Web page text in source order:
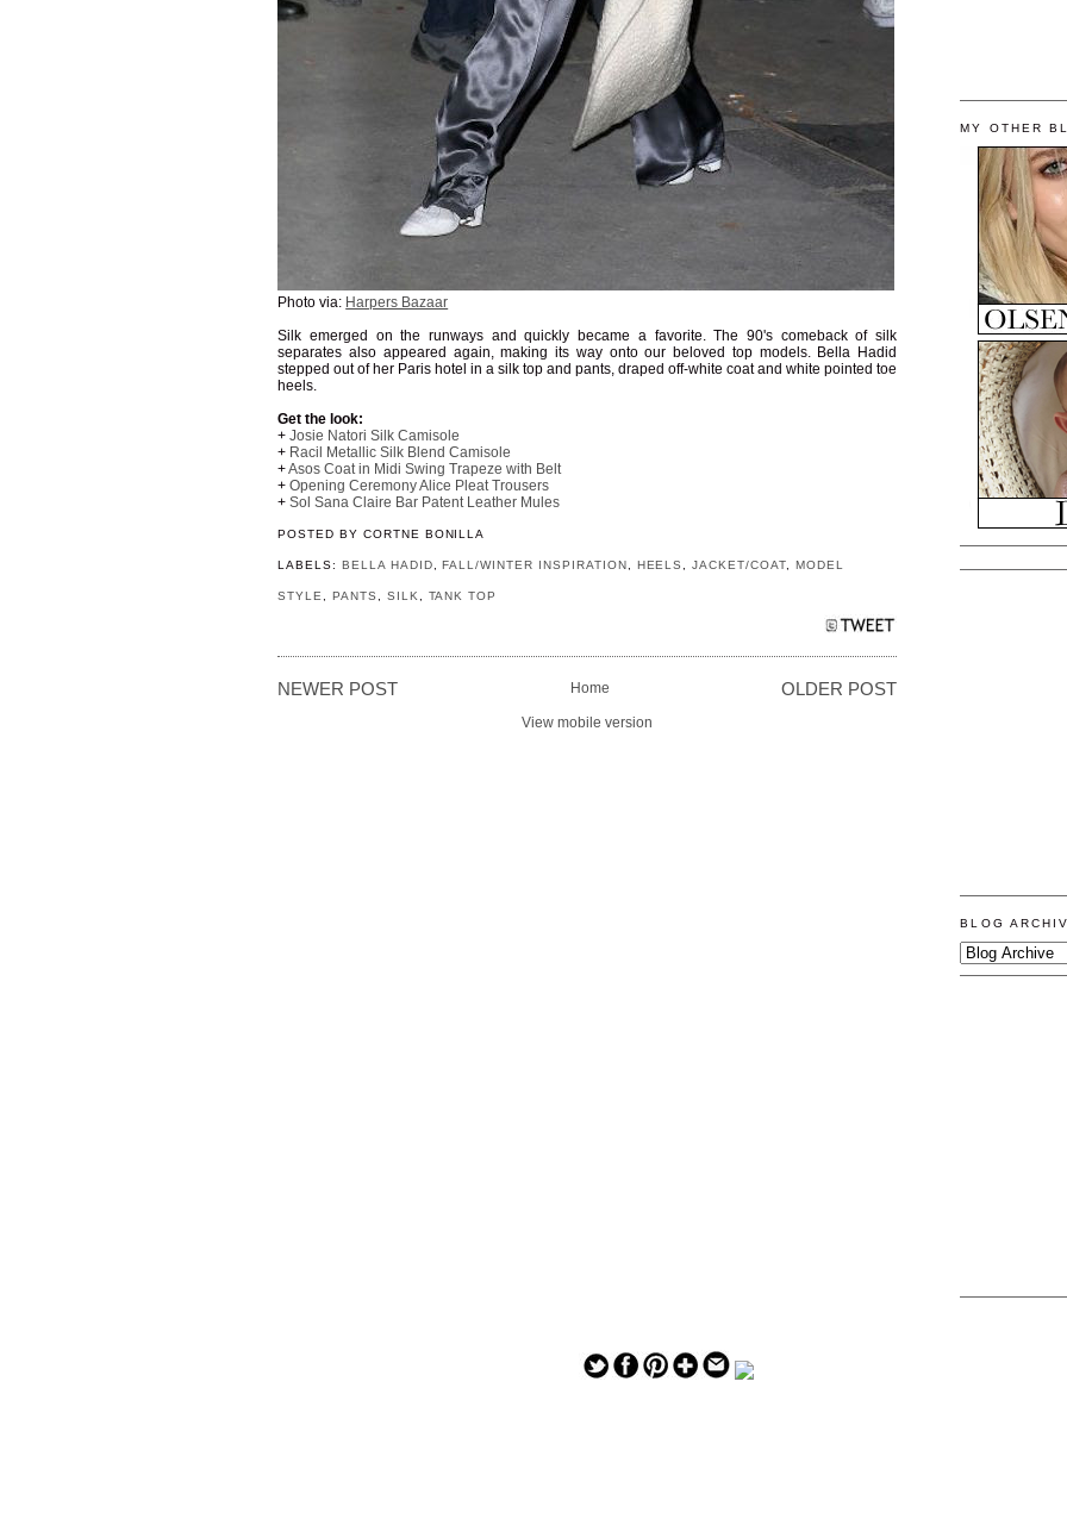
Photo via: Harpers Bazaar
Silk emerged on the runways and quickly became a favorite. The 90's comeback of silk
separates also appeared again, making its way onto our beloved top models. Bella Hadid
stepped out of her Paris hotel in a silk top and pants, draped off-white coat and white pointed toe
heels.
Get the look:
+Josie Natori Silk Camisole
+ Racil Metallic Silk Blend Camisole
+Asos Coat in Midi Swing Trapeze with Belt
+Opening Ceremony Alice Pleat Trousers
+Sol Sana Claire Bar Patent Leather Mules
POSTED BY CORTNE BONILLA
LABELS: BELLA HADID ,FALL/WINTER INSPIRATION HEELS ,JACKET/COAT, MODEL
STYLE PANTS SILK TANK TOP
NEWER POST OLDER POST
Home
View mobile version
MY OTHER
BLOG